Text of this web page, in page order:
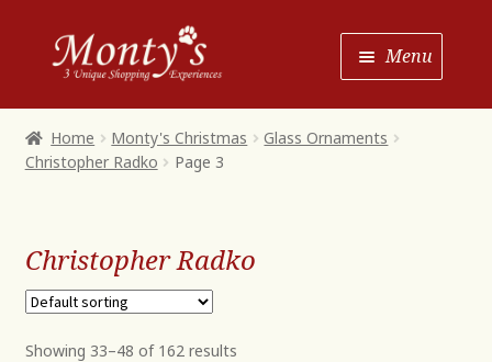
Skip
to
Navigation
Skip
to
content
Menu
Shop House of Monty’s
Shop Monty’s Christmas
About
Contact
Home Monty's Christmas
Glass Ornaments
Christopher Radko
Page 3
Christopher Radko
Showing 33–48 of 162 results